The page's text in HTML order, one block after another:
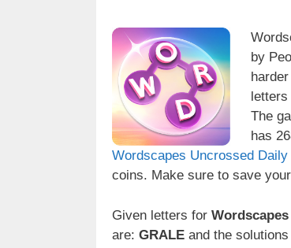
by
The
has
Wordscapes Uncrossed
coins. Make sure to save
Given letters for
are: GRALE and the